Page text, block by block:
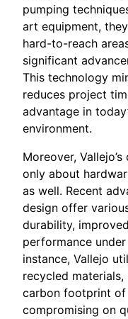
pumping
art equipment,
hard-to-reach
significant
This technology
reduces project
advantage in
environment.
Moreover,
only about
as well. Recent
design offer
durability,
performance
instance, Vallejo
recycled
carbon footprint
compromising on